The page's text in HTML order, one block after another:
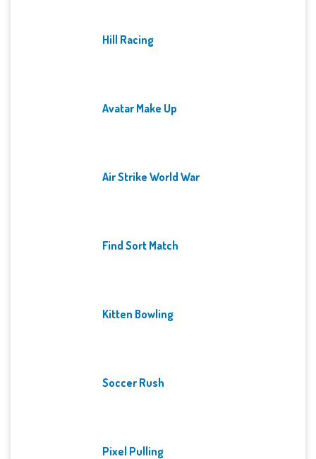
Hill Racing
Avatar Make Up
Air Strike World War
Find Sort Match
Kitten Bowling
Soccer Rush
Pixel Pulling